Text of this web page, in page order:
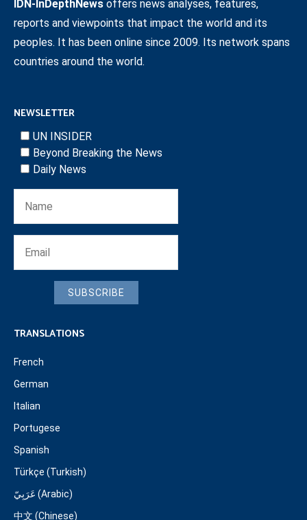
IDN-InDepthNews offers news analyses, features,
reports and viewpoints that impact the world and its
peoples. It has been online since 2009. Its network spans
countries around the world.
NEWSLETTER
UN INSIDER
Beyond Breaking the News
Daily News
SUBSCRIBE
TRANSLATIONS
French
German
Italian
Portugese
Spanish
Türkçe (Turkish)
عَرَبِيّ (Arabic)
中文 (Chinese)